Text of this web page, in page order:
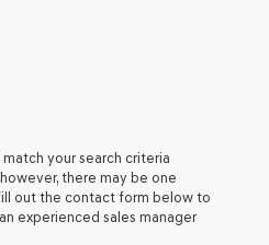
your search criteria
there may be one
out the contact form below to
experienced sales manager